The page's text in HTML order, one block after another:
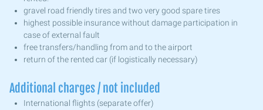
gravel road friendly tires and two very good spare tires
highest possible insurance without damage participation in
case of external fault
free transfers/handling from and to the airport
return of the rented car (if logistically necessary)
Additional charges / not included
International flights (separate offer)